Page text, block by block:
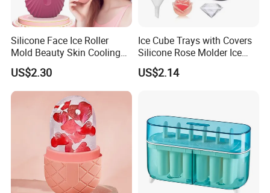
Silicone Face Ice Roller
Mold Beauty Skin Cooling
Massage Tool Esg28562
US$2.30
Ice Cube Trays with Covers
Silicone Rose Molder Ice
Ball Maker Ez27779
US$2.14